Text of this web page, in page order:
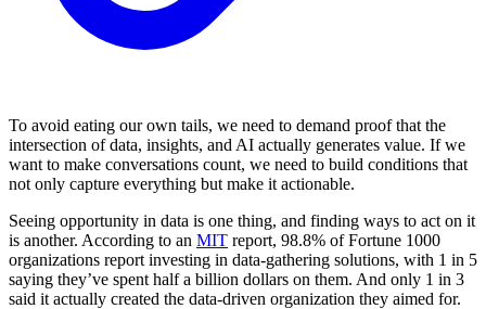
To avoid eating our own tails, we need to demand proof that the
intersection of data, insights, and AI actually generates value. If we
want to make conversations count, we need to build conditions that
not only capture everything but make it actionable.
Seeing opportunity in data is one thing, and finding ways to act on it
is another. According to an MIT report, 98.8% of Fortune 1000
organizations report investing in data-gathering solutions, with 1 in 5
saying they’ve spent half a billion dollars on them. And only 1 in 3
said it actually created the data-driven organization they aimed for.